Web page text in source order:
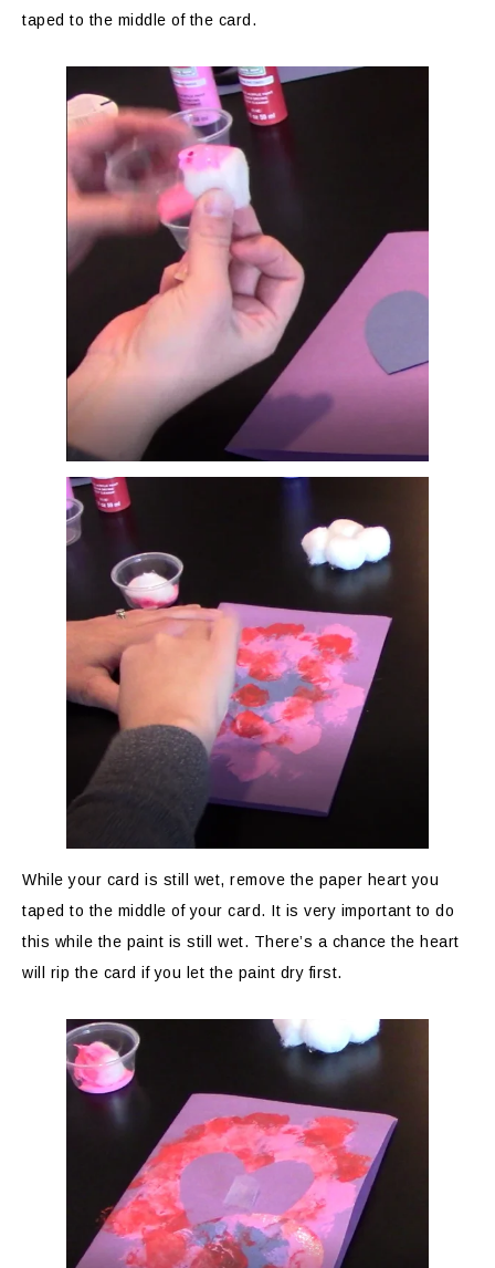
taped to the middle of the card.
While your card is still wet, remove the paper heart you
taped to the middle of your card. It is very important to do
this while the paint is still wet. There’s a chance the heart
will rip the card if you let the paint dry first.